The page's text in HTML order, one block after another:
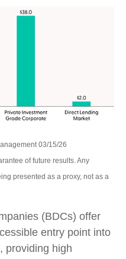
03/15/26
of future results. Any
presented as a proxy, not as a
(BDCs) offer
entry point into
providing high